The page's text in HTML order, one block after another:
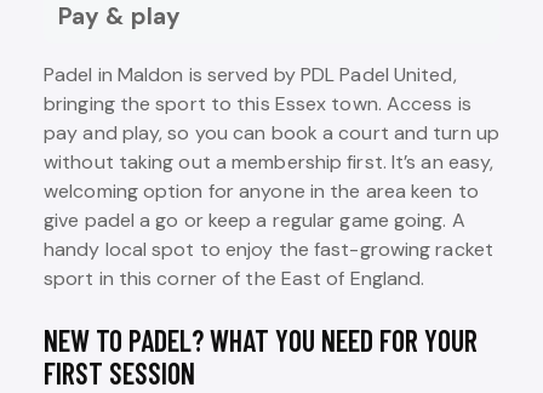
Pay & play
Padel in Maldon is served by PDL Padel United,
bringing the sport to this Essex town. Access is
pay and play, so you can book a court and turn up
without taking out a membership first. It’s an easy,
welcoming option for anyone in the area keen to
give padel a go or keep a regular game going. A
handy local spot to enjoy the fast-growing racket
sport in this corner of the East of England.
NEW TO PADEL? WHAT YOU NEED FOR YOUR
FIRST SESSION